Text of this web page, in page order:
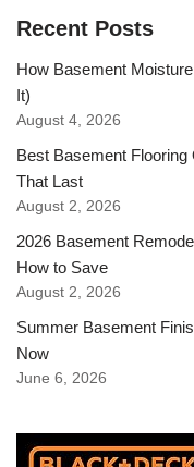
Recent Posts
How Basement
It)
August 4, 2026
Best Basement
That Last
August 2, 2026
2026 Basement
How to Save
August 2, 2026
Summer Basement
Now
June 6, 2026